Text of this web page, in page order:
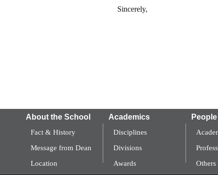
Sincerely,
About the School
Fact & History
Message from Dean
Location
Academics
Disciplines
Divisions
Awards
People
Others